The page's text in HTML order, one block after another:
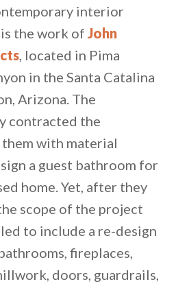
email this post to you
interior
the work of John
, located in Pima
in the Santa Catalina
Arizona. The
contracted the
with material
a guest bathroom for
home. Yet, after they
scope of the project
to include a re-design
fireplaces,
doors, guardrails,